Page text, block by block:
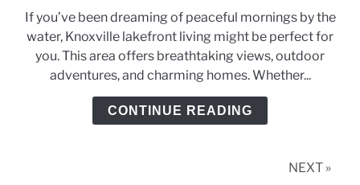
Lakefront:
Your
Guide
to
Living,
Fun,
If you’ve been dreaming of peaceful mornings by the
water, Knoxville lakefront living might be perfect for
you. This area offers breathtaking views, outdoor
adventures, and charming homes. Whether...
CONTINUE READING
NEXT »